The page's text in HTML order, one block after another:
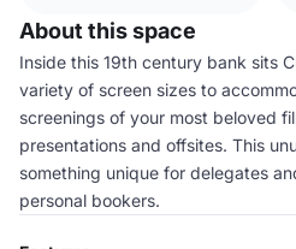
About this space
Inside this 19th century bank sits
variety of screen sizes to
screenings of your most beloved
presentations and offsites. This
something unique for delegates
personal bookers.